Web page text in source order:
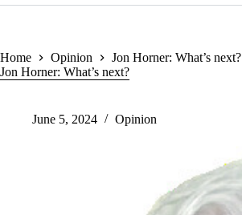
Home Opinion
Jon Horner: What’s next?
Jon Horner: What’s next?
June 5, 2024 Opinion